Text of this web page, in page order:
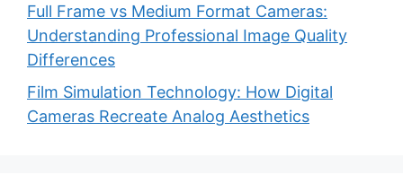
Full Frame vs Medium Format Cameras:
Understanding Professional Image Quality
Differences
Film Simulation Technology: How Digital
Cameras Recreate Analog Aesthetics